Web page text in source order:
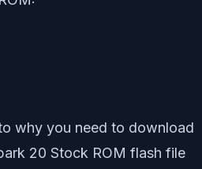
why you need to download
20 Stock ROM flash file